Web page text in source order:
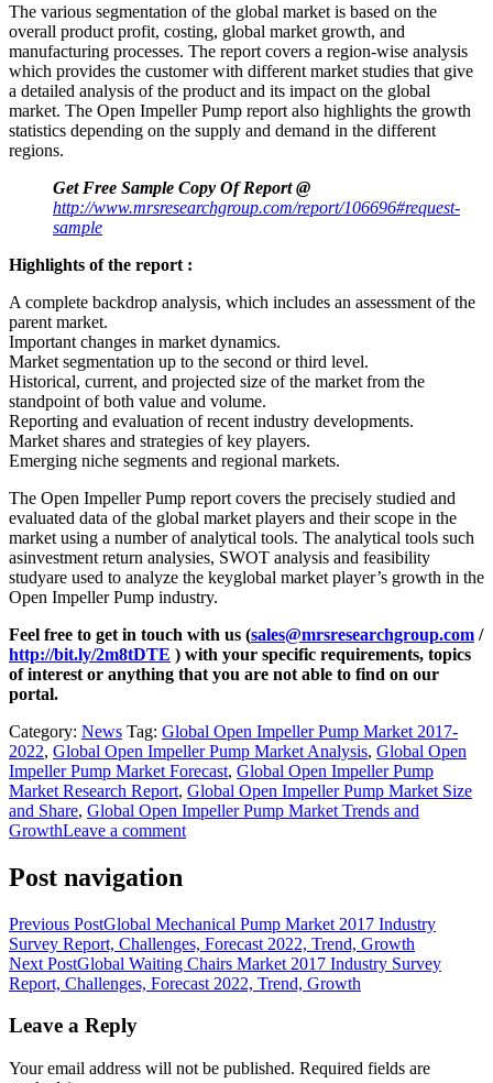
The various segmentation of the global market is based on the
overall product profit, costing, global market growth, and
manufacturing processes. The report covers a region-wise analysis
which provides the customer with different market studies that give
a detailed analysis of the product and its impact on the global
market. The Open Impeller Pump report also highlights the growth
statistics depending on the supply and demand in the different
regions.
Get Free Sample Copy Of Report @
http://www.mrsresearchgroup.com/report/106696#request-
sample
Highlights of the report :
A complete backdrop analysis, which includes an assessment of the
parent market.
Important changes in market dynamics.
Market segmentation up to the second or third level.
Historical, current, and projected size of the market from the
standpoint of both value and volume.
Reporting and evaluation of recent industry developments.
Market shares and strategies of key players.
Emerging niche segments and regional markets.
The Open Impeller Pump report covers the precisely studied and
evaluated data of the global market players and their scope in the
market using a number of analytical tools. The analytical tools such
asinvestment return analysies, SWOT analysis and feasibility
studyare used to analyze the keyglobal market player’s growth in the
Open Impeller Pump industry.
Feel free to get in touch with us (sales@mrsresearchgroup.com /
http://bit.ly/2m8tDTE ) with your specific requirements, topics
of interest or anything that you are not able to find on our
portal.
Category: News Tag: Global Open Impeller Pump Market 2017-
2022, Global Open Impeller Pump Market Analysis, Global Open
Impeller Pump Market Forecast, Global Open Impeller Pump
Market Research Report, Global Open Impeller Pump Market Size
and Share, Global Open Impeller Pump Market Trends and
GrowthLeave a comment
Post navigation
Previous PostGlobal Mechanical Pump Market 2017 Industry
Survey Report, Challenges, Forecast 2022, Trend, Growth
Next PostGlobal Waiting Chairs Market 2017 Industry Survey
Report, Challenges, Forecast 2022, Trend, Growth
Leave a Reply
Your email address will not be published. Required fields are